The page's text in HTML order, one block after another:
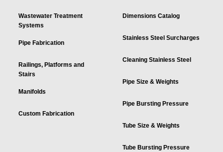
Wastewater Treatment
Systems
Pipe Fabrication
Railings, Platforms and
Stairs
Manifolds
Custom Fabrication
Dimensions Catalog
Stainless Steel Surcharges
Cleaning Stainless Steel
Pipe Size & Weights
Pipe Bursting Pressure
Tube Size & Weights
Tube Bursting Pressure